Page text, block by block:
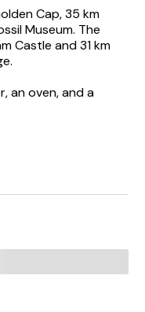
Cap, 35 km
Museum. The
Castle and 31 km
an oven, and a